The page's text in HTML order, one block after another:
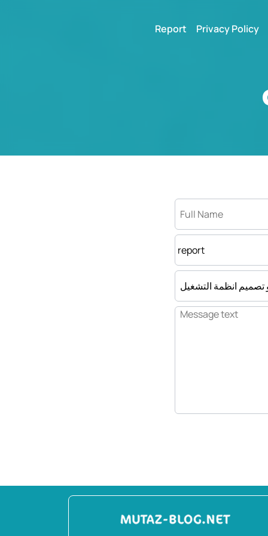
Report Privacy Policy